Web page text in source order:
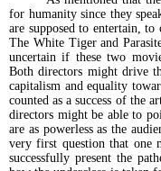
for humanity since they
are supposed to entertain,
The White Tiger and
uncertain if these two
Both directors might drive
capitalism and equality
counted as a success of the
directors might be able to
are as powerless as the
very first question that one
successfully present the